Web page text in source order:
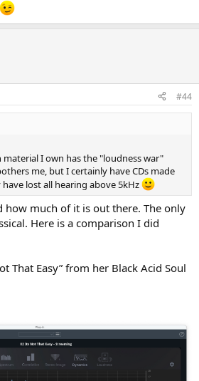
#44
I own has the "loudness war"
me, but I certainly have CDs made
lost all hearing above 5kHz
how much of it is out there. The only
Here is a comparison I did
That Easy” from her Black Acid Soul